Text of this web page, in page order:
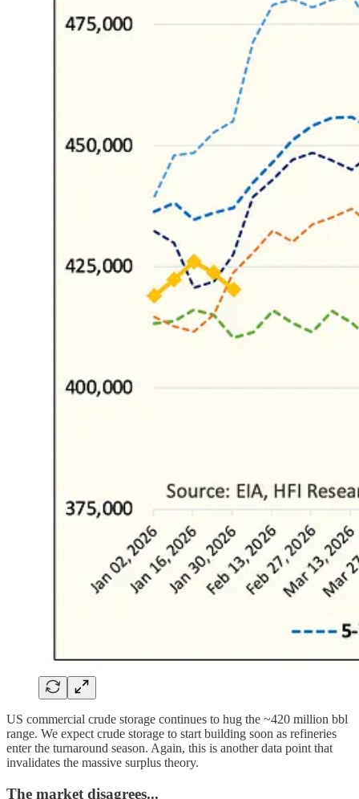
US commercial crude storage continues to hug the ~420 million bbl
range. We expect crude storage to start building soon as refineries
enter the turnaround season. Again, this is another data point that
invalidates the massive surplus theory.
The market disagrees...